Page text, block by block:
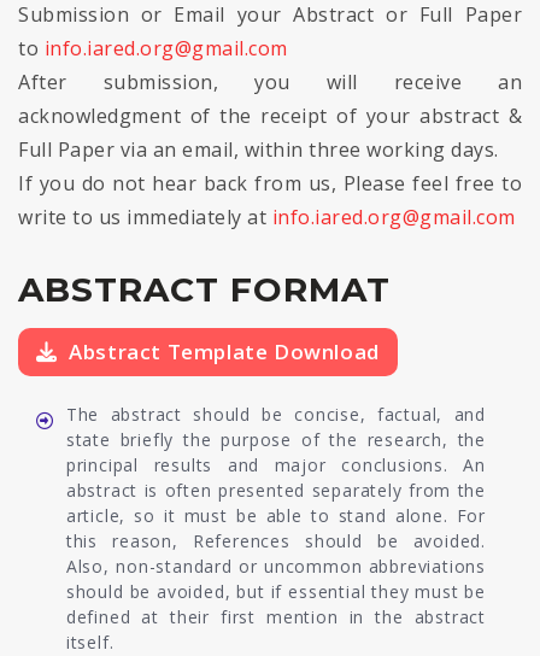
Submission or Email your Abstract or Full Paper
to info.iared.org@gmail.com
After submission, you will receive an
acknowledgment of the receipt of your abstract &
Full Paper via an email, within three working days.
If you do not hear back from us, Please feel free to
write to us immediately at info.iared.org@gmail.com
ABSTRACT FORMAT
Abstract Template Download
The abstract should be concise, factual, and
state briefly the purpose of the research, the
principal results and major conclusions. An
abstract is often presented separately from the
article, so it must be able to stand alone. For
this reason, References should be avoided.
Also, non-standard or uncommon abbreviations
should be avoided, but if essential they must be
defined at their first mention in the abstract
itself.